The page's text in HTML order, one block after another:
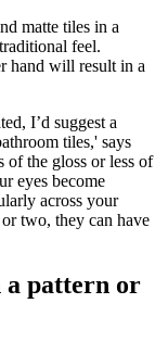
matte tiles in a
feel.
hand will result in a
I’d suggest a
tiles,' says
of the gloss or less of
eyes become
across your
two, they can have
a pattern or